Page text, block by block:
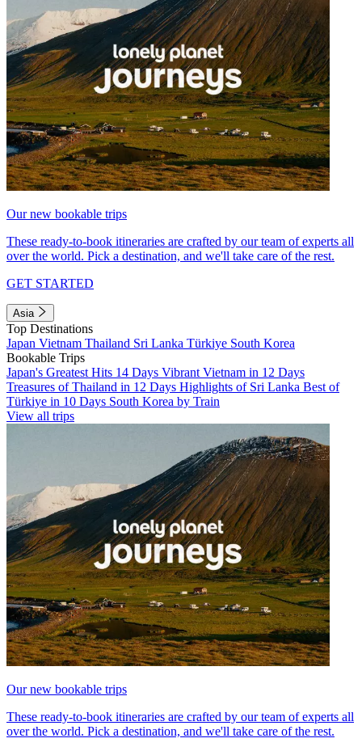
Our new bookable trips
These ready-to-book itineraries are crafted by our team of experts all
over the world. Pick a destination, and we'll take care of the rest.
GET STARTED
Asia
Top Destinations
Japan Vietnam Thailand Sri Lanka Türkiye South Korea
Bookable Trips
Japan's Greatest Hits 14 Days Vibrant Vietnam in 12 Days
Treasures of Thailand in 12 Days Highlights of Sri Lanka Best of
Türkiye in 10 Days South Korea by Train
View all trips
Our new bookable trips
These ready-to-book itineraries are crafted by our team of experts all
over the world. Pick a destination, and we'll take care of the rest.